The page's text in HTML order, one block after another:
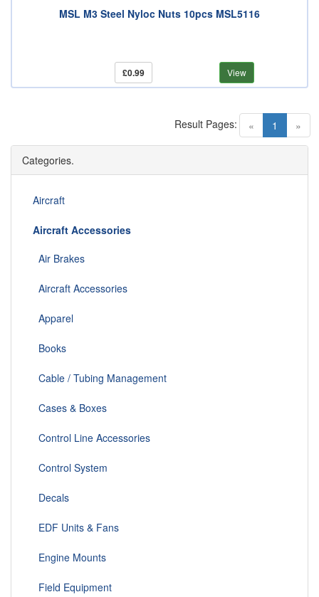
MSL M3 Steel Nyloc Nuts 10pcs MSL5116
£0.99 View
« 1 (current)
»
Result Pages:
Categories.
Aircraft
Aircraft Accessories
Air Brakes
Aircraft Accessories
Apparel
Books
Cable / Tubing Management
Cases & Boxes
Control Line Accessories
Control System
Decals
EDF Units & Fans
Engine Mounts
Field Equipment